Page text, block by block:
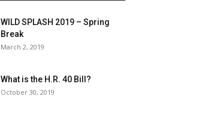
WILD SPLASH 2019 – Spring
Break
March 2, 2019
What is the H.R. 40 Bill?
October 30, 2019